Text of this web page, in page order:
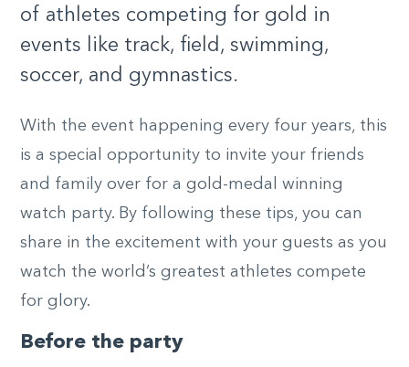
of athletes competing for gold in
events like track, field, swimming,
soccer, and gymnastics.
With the event happening every four years, this
is a special opportunity to invite your friends
and family over for a gold-medal winning
watch party. By following these tips, you can
share in the excitement with your guests as you
watch the world’s greatest athletes compete
for glory.
Before the party